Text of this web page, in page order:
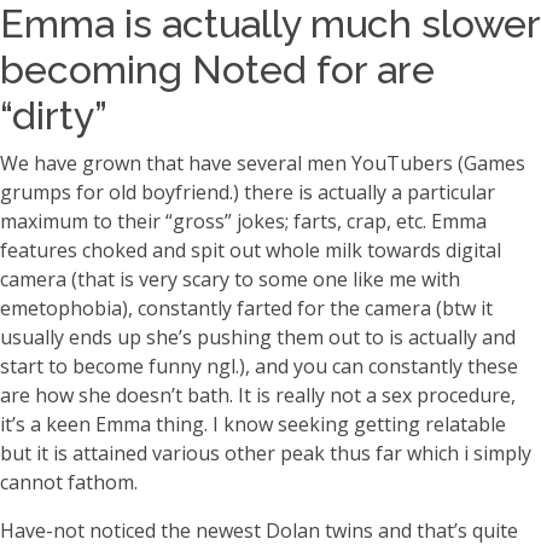
Emma is actually much slower
becoming Noted for are
“dirty”
We have grown that have several men YouTubers (Games
grumps for old boyfriend.) there is actually a particular
maximum to their “gross” jokes; farts, crap, etc. Emma
features choked and spit out whole milk towards digital
camera (that is very scary to some one like me with
emetophobia), constantly farted for the camera (btw it
usually ends up she’s pushing them out to is actually and
start to become funny ngl.), and you can constantly these
are how she doesn’t bath. It is really not a sex procedure,
it’s a keen Emma thing. I know seeking getting relatable
but it is attained various other peak thus far which i simply
cannot fathom.
Have-not noticed the newest Dolan twins and that’s quite